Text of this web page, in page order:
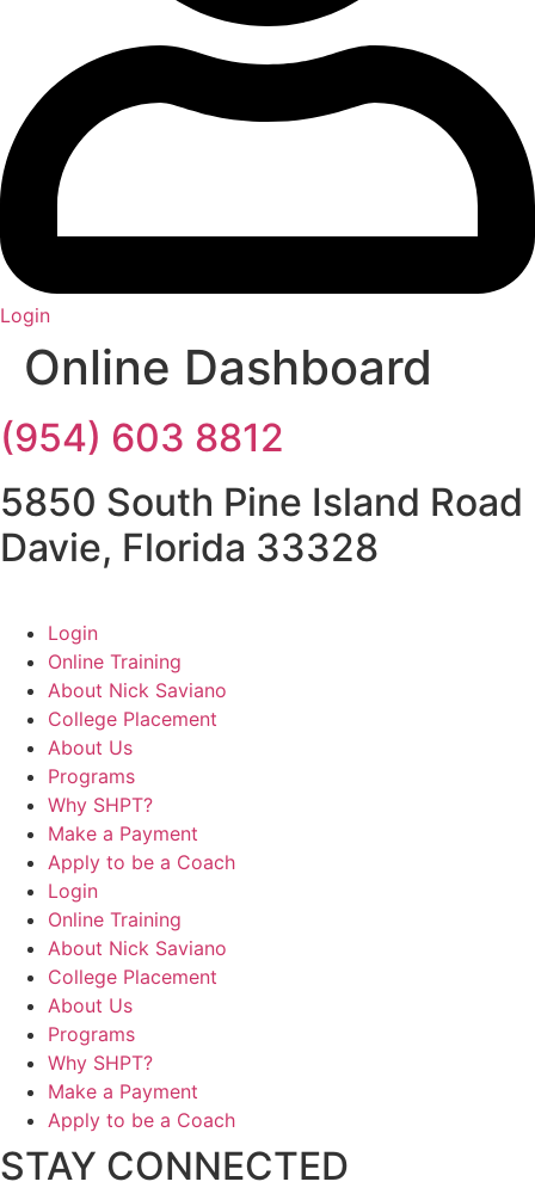
Login
Online Dashboard
(954) 603 8812
5850 South Pine Island Road
Davie, Florida 33328
Login
Online Training
About Nick Saviano
College Placement
About Us
Programs
Why SHPT?
Make a Payment
Apply to be a Coach
Login
Online Training
About Nick Saviano
College Placement
About Us
Programs
Why SHPT?
Make a Payment
Apply to be a Coach
STAY CONNECTED